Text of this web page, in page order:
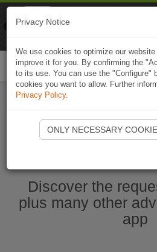
Start
Discover the
plus many other
app
Privacy Notice
We use cookies to optimize our
improve it for you. By confirming the
to its use. You can use the "Configure"
cookies you want to allow. Further
Privacy Policy.
ONLY NECESSARY
Naviki